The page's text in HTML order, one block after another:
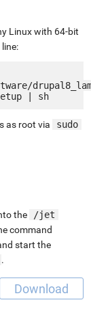
Linux with 64-bit
as root via
sudo
the
/jet
command
start the
.
Download